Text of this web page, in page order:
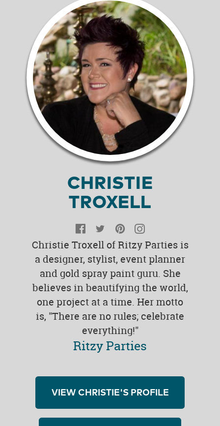
CHRISTIE
TROXELL
Facebook
TwitterPinterest
Christie Troxell of Ritzy Parties is
a designer, stylist, event planner
and gold spray paint guru. She
believes in beautifying the world,
one project at a time. Her motto
is, "There are no rules; celebrate
everything!"
Ritzy Parties
VIEW CHRISTIE'S PROFILE